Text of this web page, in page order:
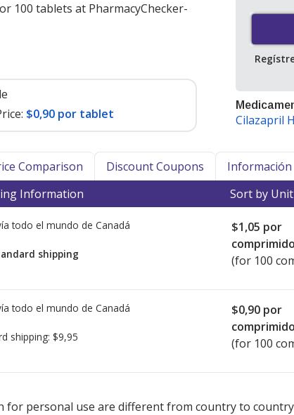
100 tablets at PharmacyChecker-
$0,90 por tablet Cilazapril
Comparison Discount Coupons Información
Information Sort by
todo el mundo de Canadá
shipping
$1,05 por
comprimido
(for 100
todo el mundo de Canadá
shipping: $9,95
$0,90 por
comprimido
(for 100
personal use are different from country to